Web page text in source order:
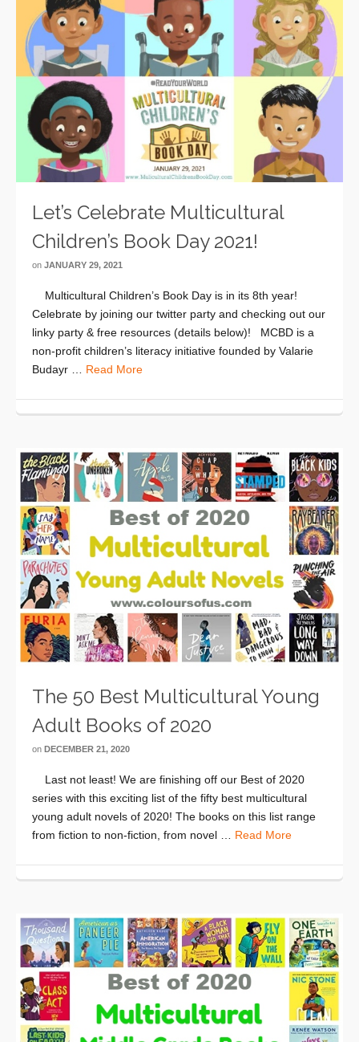
Let’s Celebrate Multicultural
Children’s Book Day 2021!
on JANUARY 29, 2021
Multicultural Children’s Book Day is in its 8th year!
Celebrate by joining our twitter party and checking out our
linky party & free resources (details below)! MCBD is a
non-profit children’s literacy initiative founded by Valarie
Budayr … Read More
The 50 Best Multicultural Young
Adult Books of 2020
on DECEMBER 21, 2020
Last not least! We are finishing off our Best of 2020
series with this exciting list of the fifty best multicultural
young adult novels of 2020! The books on this list range
from fiction to non-fiction, from novel … Read More